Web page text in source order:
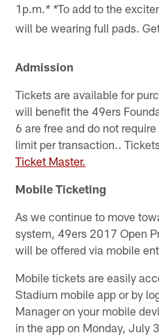
1p.m.* *To add to the
will be wearing full pads.
Admission
Tickets are available for
will benefit the 49ers
6 are free and do not
limit per transaction..
Ticket Master.
Mobile Ticketing
As we continue to move
system, 49ers 2017 Open
will be offered via mobile
Mobile tickets are easily
Stadium mobile app or by
Manager on your mobile
in the app on Monday, July